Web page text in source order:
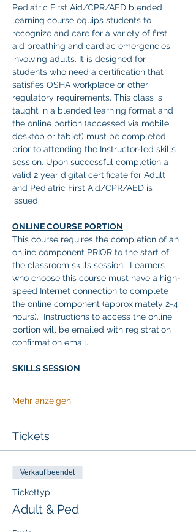
Pediatric First Aid/CPR/AED blended
learning course equips students to
recognize and care for a variety of first
aid breathing and cardiac emergencies
involving adults. It is designed for
students who need a certification that
satisfies OSHA workplace or other
regulatory requirements. This class is
taught in a blended learning format and
the online portion (accessed via mobile
desktop or tablet) must be completed
prior to attending the Instructor-led skills
session. Upon successful completion a
valid 2 year digital certificate for Adult
and Pediatric First Aid/CPR/AED is
issued.
ONLINE COURSE PORTION
This course requires the completion of an
online component PRIOR to the start of
the classroom skills session.  Learners
who choose this course must have a high-
speed Internet connection to complete
the online component (approximately 2-4
hours).  Instructions to access the online
portion will be emailed with registration
confirmation email.
SKILLS SESSION
Mehr anzeigen
Tickets
Verkauf beendet
Tickettyp
Adult & Ped